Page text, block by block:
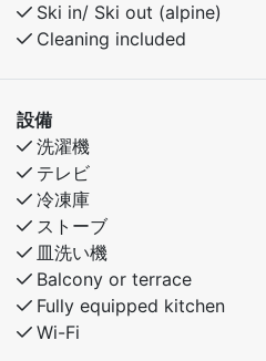
Ski in/ Ski out (alpine)
Cleaning included
設備
洗濯機
テレビ
冷凍庫
ストーブ
皿洗い機
Balcony or terrace
Fully equipped kitchen
Wi-Fi